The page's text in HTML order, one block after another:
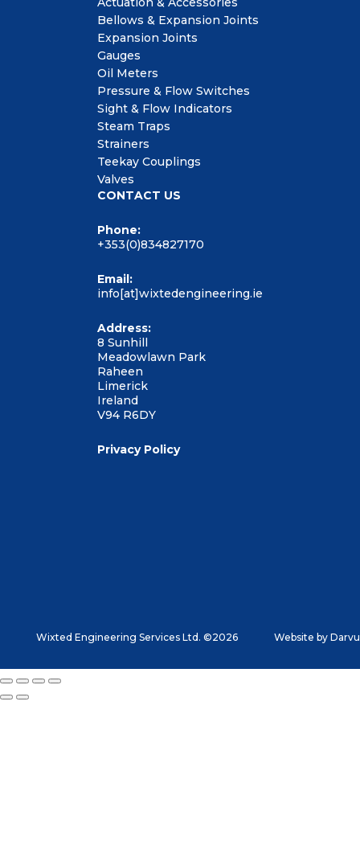
Bellows & Expansion Joints
Expansion Joints
Gauges
Oil Meters
Pressure & Flow Switches
Sight & Flow Indicators
Steam Traps
Strainers
Teekay Couplings
Valves
CONTACT US
Phone:
+353(0)834827170
Email:
info[at]wixtedengineering.ie
Address:
8 Sunhill
Meadowlawn Park
Raheen
Limerick
Ireland
V94 R6DY
Privacy Policy
Wixted Engineering Services Ltd. ©2026 Website by Darvu